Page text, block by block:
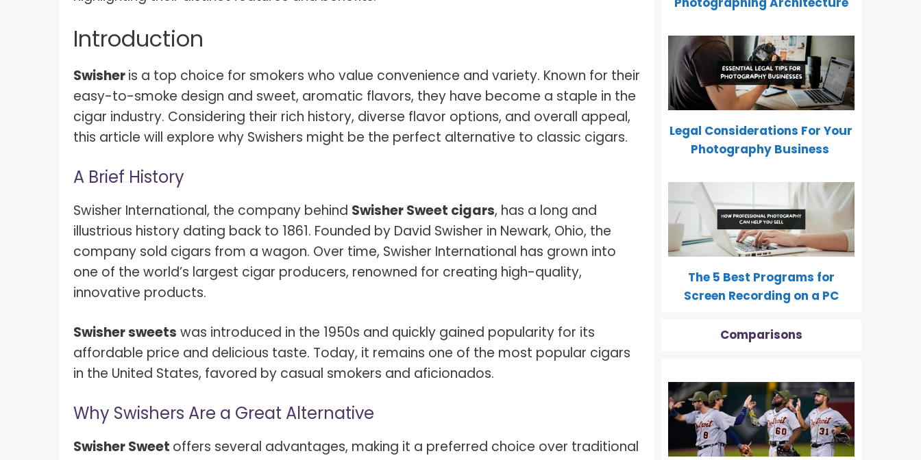
Introduction
Swisheris a top choice for smokers who value convenience and variety. Known for their
easy-to-smoke design and sweet, aromatic flavors, they have become a staple in the
cigar industry. Considering their rich history, diverse flavor options, and overall appeal,
this article will explore why Swishers might be the perfect alternative to classic cigars.
A Brief History
Swisher International, the company behind Swisher Sweet cigars, has a long and
illustrious history dating back to 1861. Founded by David Swisher in Newark, Ohio, the
company sold cigars from a wagon. Over time, Swisher International has grown into
one of the world’s largest cigar producers, renowned for creating high-quality,
innovative products.
Swisher sweets was introduced in the 1950s and quickly gained popularity for its
affordable price and delicious taste. Today, it remains one of the most popular cigars
in the United States, favored by casual smokers and aficionados.
Why Swishers Are a Great Alternative
Swisher Sweet offers several advantages, making it a preferred choice over traditional
Legal Considerations For Your
Photography Business
The 5 Best Programs for
Screen Recording on a PC
Comparisons